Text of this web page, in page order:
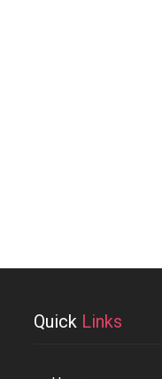
Quick Links